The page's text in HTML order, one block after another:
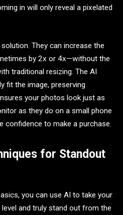
in will only reveal a pixelated
They can increase the
by 2x or 4x—without the
traditional resizing. The AI
fit the image, preserving
your photos look just as
as they do on a small phone
confidence to make a purchase.
for Standout
you can use AI to take your
and truly stand out from the